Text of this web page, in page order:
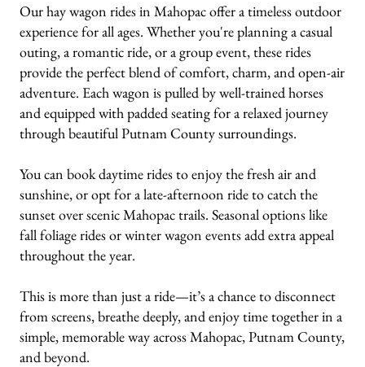
Our hay wagon rides in Mahopac offer a timeless outdoor
experience for all ages. Whether you're planning a casual
outing, a romantic ride, or a group event, these rides
provide the perfect blend of comfort, charm, and open-air
adventure. Each wagon is pulled by well-trained horses
and equipped with padded seating for a relaxed journey
through beautiful Putnam County surroundings.
You can book daytime rides to enjoy the fresh air and
sunshine, or opt for a late-afternoon ride to catch the
sunset over scenic Mahopac trails. Seasonal options like
fall foliage rides or winter wagon events add extra appeal
throughout the year.
This is more than just a ride—it’s a chance to disconnect
from screens, breathe deeply, and enjoy time together in a
simple, memorable way across Mahopac, Putnam County,
and beyond.